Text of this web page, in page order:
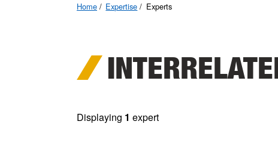
Home Expertise Experts
Displaying 1 expert